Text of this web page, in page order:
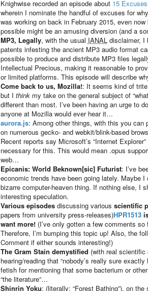
Knighwise recorded an episode about 15
wherein I nominate the handful of excuses for
was working on back in February 2015, even
possible might be an amusing diversion (and a
MP3, Legally, with the usual IANALdisclaimer, I
patents infesting the ancient MP3 audio format
possible to produce and distribute MP3 files
Intellectual Precious, making it reasonable to
or limited platforms. This episode will describe
Come back to us, Mozilla!: It seems kind of
but I thinkmy take on the general subject of
different than most. I’ve been having an urge to
anyone at Mozilla would ever hear it…
aurora.js: Among other things, with this you
on numerous gecko- and webkit/blink-based
Recent reports say Microsoft’s “Internet
necessary for this. This would mean .opus
web…
Epicanis: World Beknown[sic] Futurist: I’ve
economic trends have been going lately. Maybe
bizarre computer-heaven thing. If nothing else, I
interesting speculation.
Various episodesdiscussing various scientific
papers from university press-releases)HPR1513is
want more!(I’ve only gotten a few comments
Therefore, I’m bumping this topic up! Also, the
Comment if either sounds interesting!)
The Gram Stain demystified (with real
hearing/reading that “nobody’s really sure
fetish for mentioning that some bacterium or
“the literature”…
Shinrin Yoku: (literally: “Forest Bathing”). on